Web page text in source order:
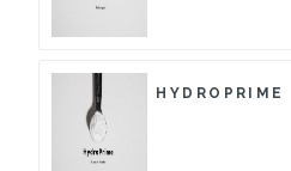
HYDROPRIME